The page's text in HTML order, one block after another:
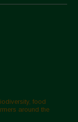
food
around the